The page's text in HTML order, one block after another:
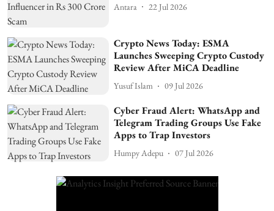
Antara 22 Jul 2026
Crypto News Today: ESMA
Launches Sweeping Crypto Custody
Review After MiCA Deadline
Yusuf Islam 09 Jul 2026
Cyber Fraud Alert: WhatsApp and
Telegram Trading Groups Use Fake
Apps to Trap Investors
Humpy Adepu 07 Jul 2026